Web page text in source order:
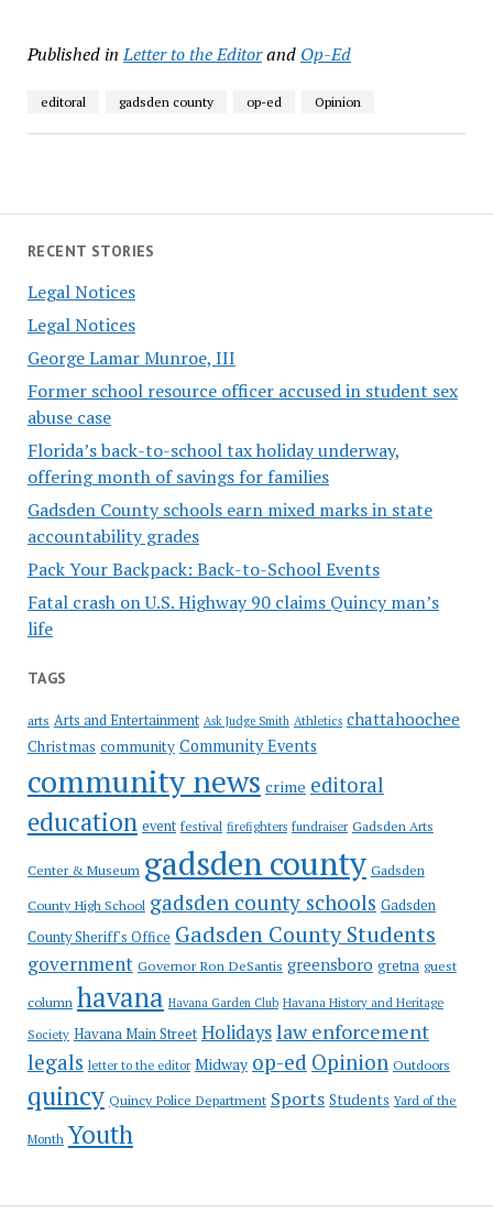
RECENT STORIES
Legal Notices
Legal Notices
George Lamar Munroe, III
Former school resource officer accused in student sex
abuse case
Florida’s back-to-school tax holiday underway,
offering month of savings for families
Gadsden County schools earn mixed marks in state
accountability grades
Pack Your Backpack: Back-to-School Events
Fatal crash on U.S. Highway 90 claims Quincy man’s
life
TAGS
arts Arts and Entertainment Ask Judge Smith Athletics chattahoochee
Christmas community Community Events
community news crime editoral
education event festival firefighters fundraiser Gadsden Arts
Center & Museum gadsden county Gadsden
County High School gadsden county schools Gadsden
County Sheriff's Office Gadsden County Students
government Governor Ron DeSantis greensboro gretna guest
column havana Havana Garden Club Havana History and Heritage
Society Havana Main Street Holidayslaw enforcement
legals letter to the editor Midway op-ed Opinion Outdoors
quincy Quincy Police Department Sports Students Yard of the
Month Youth
Published in Letter to the Editorand Op-Ed
editoral gadsden county op-ed Opinion